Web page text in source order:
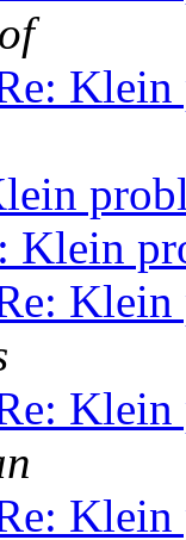
Klein
Klein
Klein
Klein
Klein